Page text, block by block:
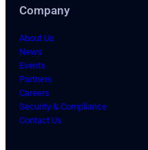
Company
About Us
News
Events
Partners
Careers
Security & Compliance
Contact Us